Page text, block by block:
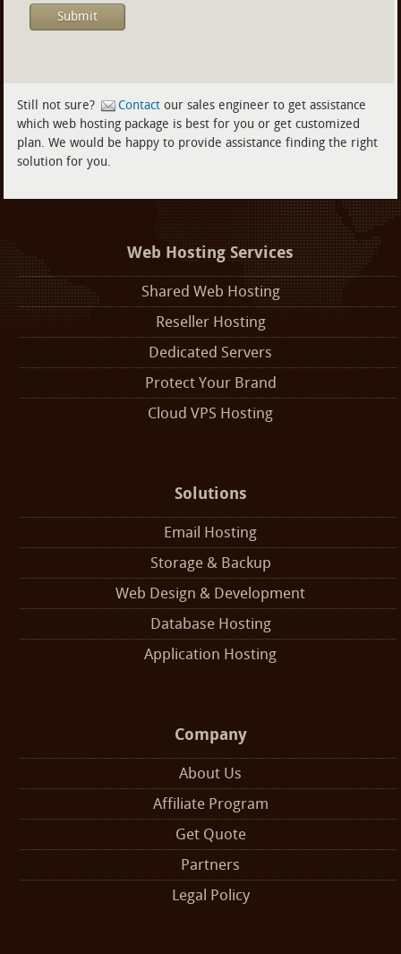
Still not sure? Contactour sales engineer to get assistance
which web hosting package is best for you or get customized
plan. We would be happy to provide assistance finding the right
solution for you.
Web Hosting Services
Shared Web Hosting
Reseller Hosting
Dedicated Servers
Protect Your Brand
Cloud VPS Hosting
Solutions
Email Hosting
Storage & Backup
Web Design & Development
Database Hosting
Application Hosting
Company
About Us
Affiliate Program
Get Quote
Partners
Legal Policy